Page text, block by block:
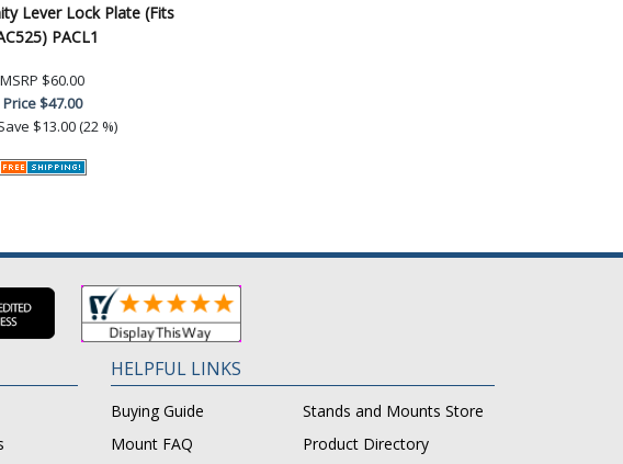
Lever Lock Plate (Fits
PACL1
MSRP $60.00
Price$47.00
$13.00 (22 %)
HELPFUL LINKS
Buying Guide
Stands and Mounts Store
Mount FAQ
Product Directory